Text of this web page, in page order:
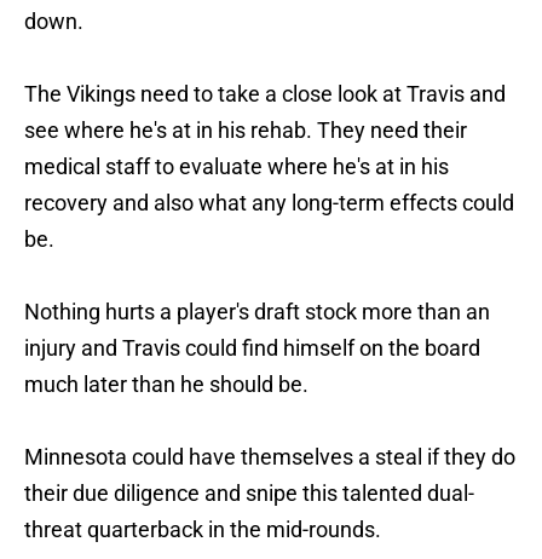
down.
The Vikings need to take a close look at Travis and
see where he's at in his rehab. They need their
medical staff to evaluate where he's at in his
recovery and also what any long-term effects could
be.
Nothing hurts a player's draft stock more than an
injury and Travis could find himself on the board
much later than he should be.
Minnesota could have themselves a steal if they do
their due diligence and snipe this talented dual-
threat quarterback in the mid-rounds.